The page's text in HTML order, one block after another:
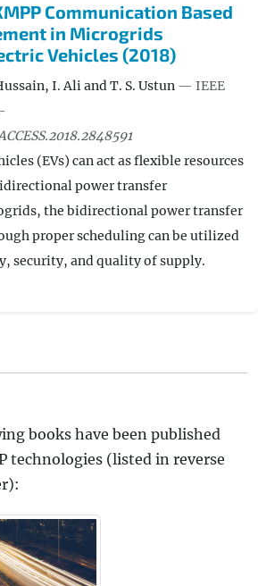
Communication Based
in Microgrids
Vehicles (2018)
I. Ali and T. S. Ustun — IEEE
(EVs) can act as flexible resources
power transfer
the bidirectional power transfer
proper scheduling can be utilized
security, and quality of supply.
books have been published
technologies (listed in reverse